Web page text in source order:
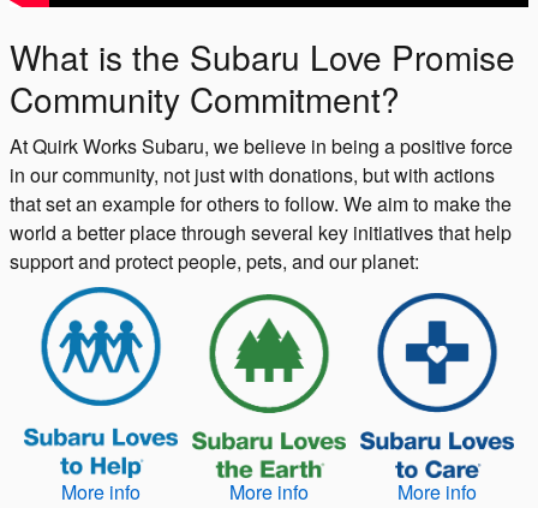
What is the Subaru Love Promise
Community Commitment?
At Quirk Works Subaru, we believe in being a positive force
in our community, not just with donations, but with actions
that set an example for others to follow. We aim to make the
world a better place through several key initiatives that help
support and protect people, pets, and our planet:
More info More info More info